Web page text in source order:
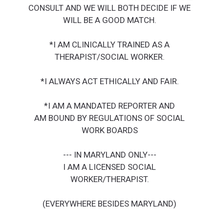
CONSULT AND WE WILL BOTH DECIDE IF WE
WILL BE A GOOD MATCH.
*I AM CLINICALLY TRAINED AS A
THERAPIST/SOCIAL WORKER.
*I ALWAYS ACT ETHICALLY AND FAIR.
*I AM A MANDATED REPORTER AND
AM BOUND BY REGULATIONS OF SOCIAL
WORK BOARDS
--- IN MARYLAND ONLY---
I AM A LICENSED SOCIAL
WORKER/THERAPIST.
(EVERYWHERE BESIDES MARYLAND)